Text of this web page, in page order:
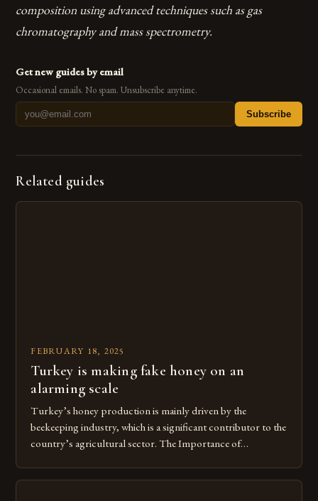
composition using advanced techniques such as gas
chromatography and mass spectrometry.
Get new guides by email
Occasional emails. No spam. Unsubscribe anytime.
Subscribe
Related guides
FEBRUARY 18, 2025
Turkey is making fake honey on an
alarming scale
Turkey’s honey production is mainly driven by the
beekeeping industry, which is a significant contributor to the
country’s agricultural sector. The Importance of